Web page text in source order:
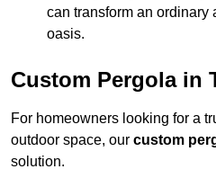
can transform an ordinary
oasis.
Custom Pergola in
For homeowners looking for a
outdoor space, our custom
solution.